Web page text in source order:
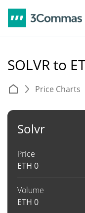
SOLVR to
Price Charts
Solvr
Price
ETH 0
Volume
ETH 0